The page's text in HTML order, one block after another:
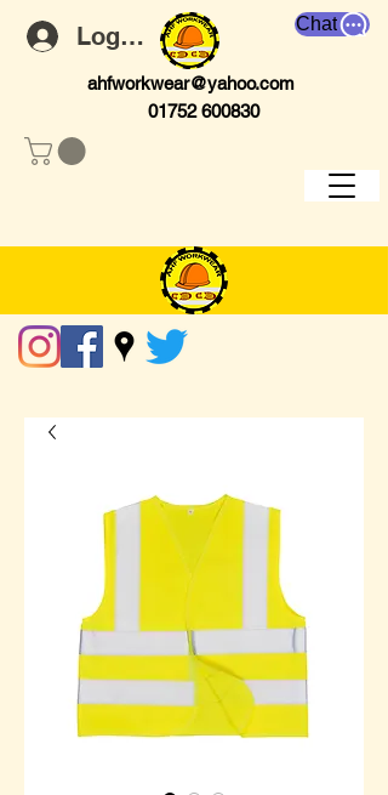
Log In Chat
ahfworkwear@yahoo.com
01752 600830